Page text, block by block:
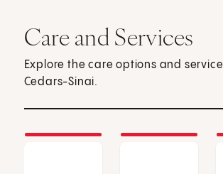
Care and Services
Explore the care options and
Cedars-Sinai.